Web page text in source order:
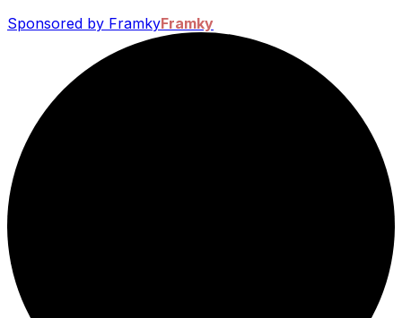
Sponsored by FramkyFramky